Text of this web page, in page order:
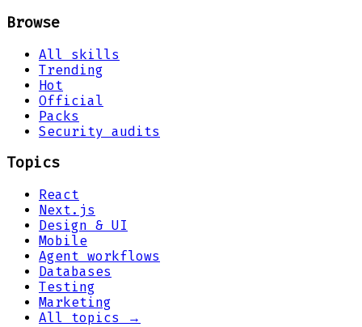
Browse
All skills
Trending
Hot
Official
Packs
Security audits
Topics
React
Next.js
Design & UI
Mobile
Agent workflows
Databases
Testing
Marketing
All topics →